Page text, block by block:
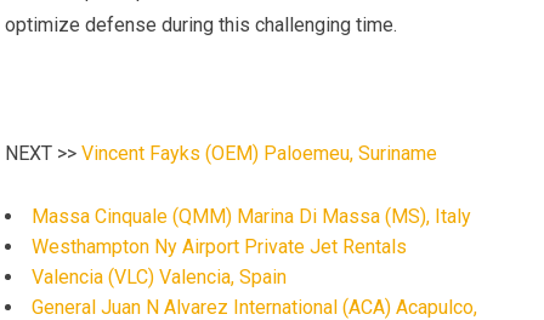
optimize defense during this challenging time.
NEXT >>Vincent Fayks (OEM) Paloemeu, Suriname
Massa Cinquale (QMM) Marina Di Massa (MS), Italy
Westhampton Ny Airport Private Jet Rentals
Valencia (VLC) Valencia, Spain
General Juan N Alvarez International (ACA) Acapulco,